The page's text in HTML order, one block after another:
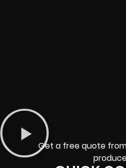
Get a free quote